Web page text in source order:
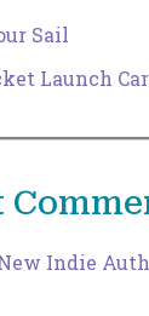
Sail
Launch
Indie